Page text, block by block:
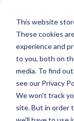
This website
These cookies
experience and
to you, both on
media. To find
see our Privacy
We won't track
site. But in order
main
3 MIN READ
2023